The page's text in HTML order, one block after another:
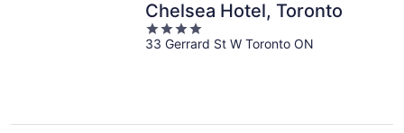
Chelsea Hotel, Toronto
4
out
33 Gerrard St W Toronto ON